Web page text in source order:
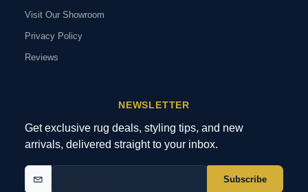
Visit Our Showroom
Privacy Policy
Reviews
NEWSLETTER
Get exclusive rug deals, styling tips, and new
arrivals, delivered straight to your inbox.
Subscribe